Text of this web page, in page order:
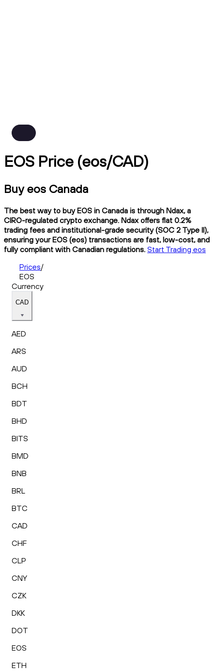
EOS Price (eos/CAD)
Buy eos Canada
The best way to buy EOS in Canada is through Ndax, a
CIRO-regulated crypto exchange. Ndax offers flat 0.2%
trading fees and institutional-grade security (SOC 2 Type II),
ensuring your EOS (eos) transactions are fast, low-cost, and
fully compliant with Canadian regulations. Start Trading eos
Prices/
EOS
Currency
CAD
AED
ARS
AUD
BCH
BDT
BHD
BITS
BMD
BNB
BRL
BTC
CAD
CHF
CLP
CNY
CZK
DKK
DOT
EOS
ETH